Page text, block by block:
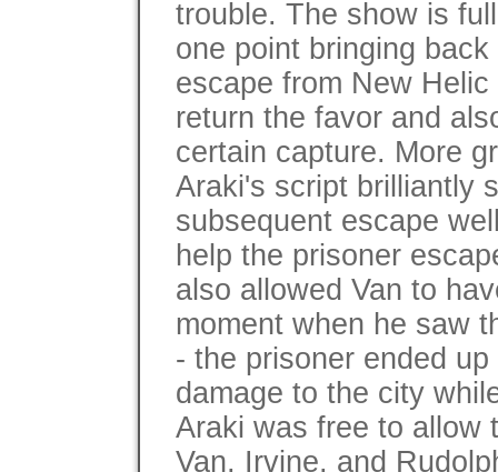
trouble. The show is
one point bringing
escape from New
return the favor and
certain capture. More
Araki's script brilliantly
subsequent escape
help the prisoner
also allowed Van to
moment when he saw
- the prisoner ended
damage to the city
Araki was free to allow
Van, Irvine, and